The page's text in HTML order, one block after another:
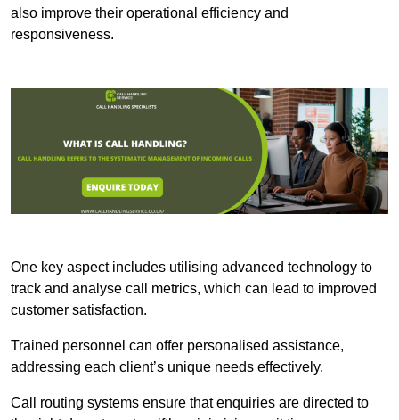
also improve their operational efficiency and
responsiveness.
One key aspect includes utilising advanced technology to
track and analyse call metrics, which can lead to improved
customer satisfaction.
Trained personnel can offer personalised assistance,
addressing each client’s unique needs effectively.
Call routing systems ensure that enquiries are directed to